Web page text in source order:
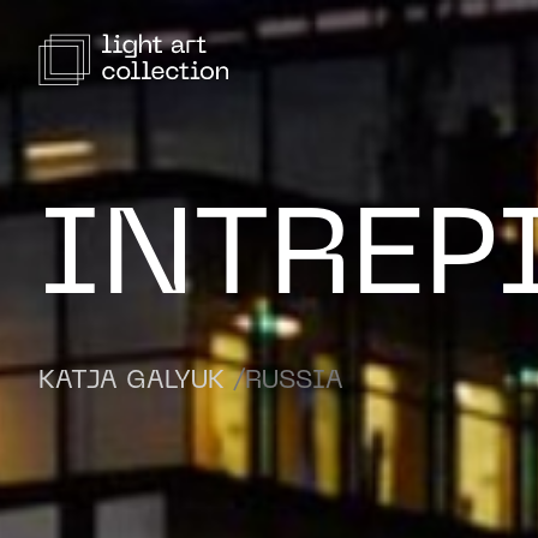
KATJA GALYUK /RUSSIA